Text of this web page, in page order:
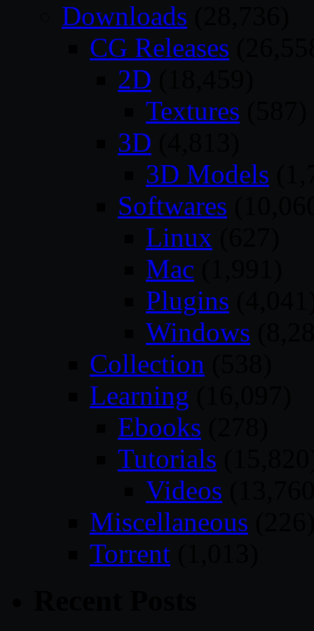
Downloads
CG Releases
2D
Textures
3D
3D Models
Softwares
Linux
Mac
Plugins
Windows
Collection
Learning
Ebooks
Tutorials
Videos
Miscellaneous
Torrent